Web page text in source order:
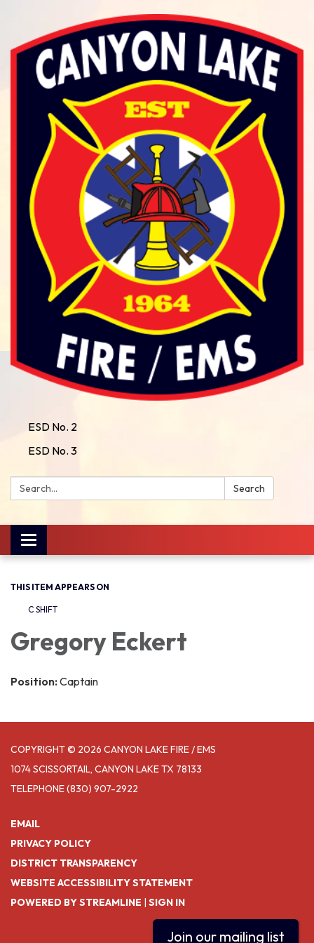
ESD No. 2
ESD No. 3
Search: Search
Toggle
navigation
THIS ITEM APPEARS ON
C SHIFT
Gregory Eckert
Position: Captain
COPYRIGHT © 2026 CANYON LAKE FIRE / EMS
1074 SCISSORTAIL, CANYON LAKE TX 78133
TELEPHONE(830) 907-2922
EMAIL
PRIVACY POLICY
DISTRICT TRANSPARENCY
WEBSITE ACCESSIBILITY STATEMENT
POWERED BY STREAMLINE
SIGN IN
Join our mailing list